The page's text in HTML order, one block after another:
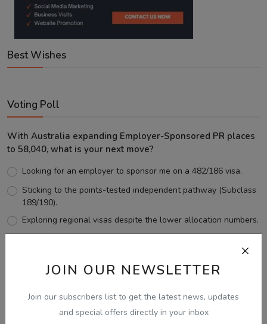
JOIN OUR NEWSLETTER
Join our subscribers list to get the latest news, updates
and special offers directly in your inbox
Best Wishes
Voting Poll
With Australia expanding Employer-Sponsored PR places
to 58,040, what is your next move?
Looking for an employer to sponsor me on a 482/186 visa.
Sticking to the points-tested independent pathway (Subclass
189/190).
Exploring regional visas despite the lower allocation numbers.
View Results